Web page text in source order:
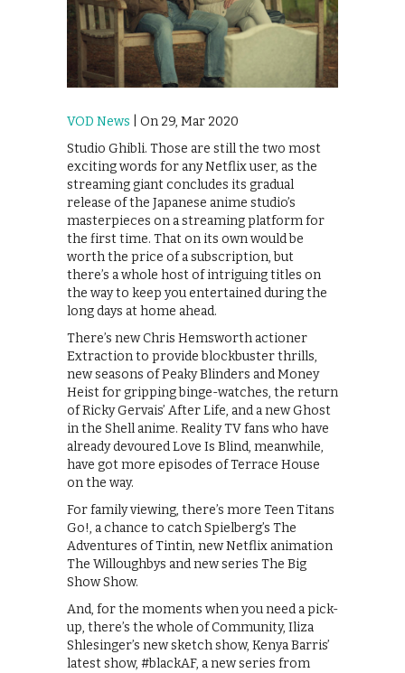
VOD News | On 29, Mar 2020
Studio Ghibli. Those are still the two most
exciting words for any Netflix user, as the
streaming giant concludes its gradual
release of the Japanese anime studio’s
masterpieces on a streaming platform for
the first time. That on its own would be
worth the price of a subscription, but
there’s a whole host of intriguing titles on
the way to keep you entertained during the
long days at home ahead.
There’s new Chris Hemsworth actioner
Extraction to provide blockbuster thrills,
new seasons of Peaky Blinders and Money
Heist for gripping binge-watches, the return
of Ricky Gervais’ After Life, and a new Ghost
in the Shell anime. Reality TV fans who have
already devoured Love Is Blind, meanwhile,
have got more episodes of Terrace House
on the way.
For family viewing, there’s more Teen Titans
Go!, a chance to catch Spielberg’s The
Adventures of Tintin, new Netflix animation
The Willoughbys and new series The Big
Show Show.
And, for the moments when you need a pick-
up, there’s the whole of Community, Iliza
Shlesinger’s new sketch show, Kenya Barris’
latest show, #blackAF, a new series from